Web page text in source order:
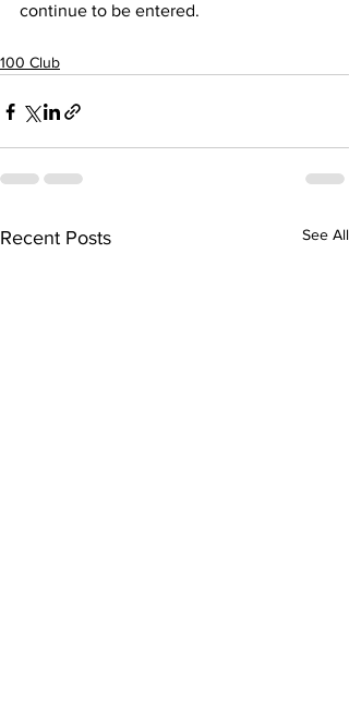
continue to be entered.
100 Club
Recent Posts See All